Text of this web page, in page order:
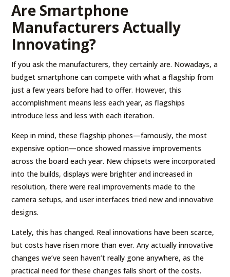
Are Smartphone
Manufacturers Actually
Innovating?
If you ask the manufacturers, they certainly are. Nowadays, a
budget smartphone can compete with what a flagship from
just a few years before had to offer. However, this
accomplishment means less each year, as flagships
introduce less and less with each iteration.
Keep in mind, these flagship phones—famously, the most
expensive option—once showed massive improvements
across the board each year. New chipsets were incorporated
into the builds, displays were brighter and increased in
resolution, there were real improvements made to the
camera setups, and user interfaces tried new and innovative
designs.
Lately, this has changed. Real innovations have been scarce,
but costs have risen more than ever. Any actually innovative
changes we’ve seen haven’t really gone anywhere, as the
practical need for these changes falls short of the costs.